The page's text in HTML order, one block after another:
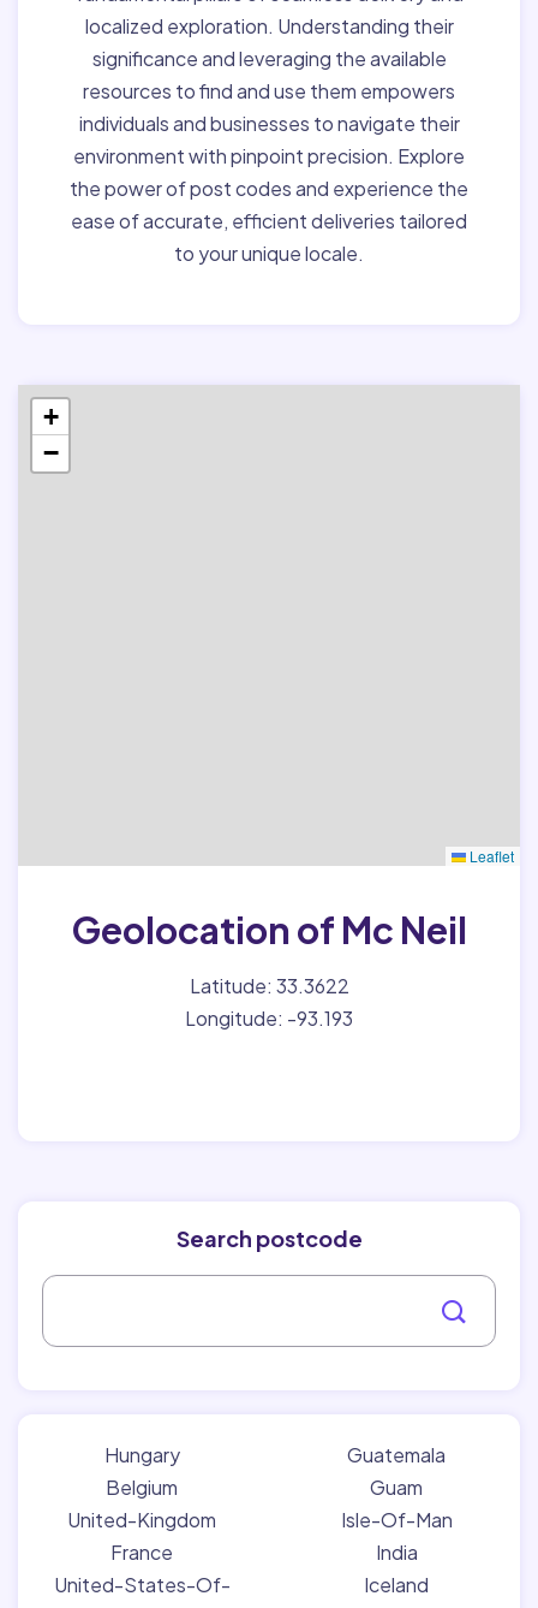
localized exploration. Understanding their
significance and leveraging the available
resources to find and use them empowers
individuals and businesses to navigate their
environment with pinpoint precision. Explore
the power of post codes and experience the
ease of accurate, efficient deliveries tailored
to your unique locale.
+
−
Leaflet
Geolocation of Mc Neil
Latitude: 33.3622
Longitude: -93.193
Search postcode
Hungary
Belgium
United-Kingdom
France
United-States-Of-
Guatemala
Guam
Isle-Of-Man
India
Iceland